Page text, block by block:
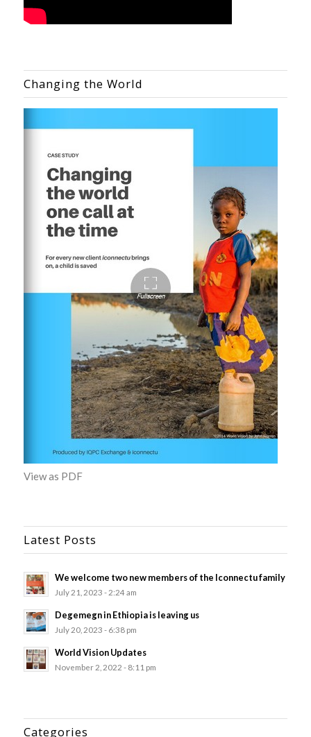
Changing the World
View as PDF
Latest Posts
We welcome two new members of the Iconnectu family
July 21, 2023 - 2:24 am
Degemegn in Ethiopia is leaving us
July 20, 2023 - 6:38 pm
World Vision Updates
November 2, 2022 - 8:11 pm
Categories